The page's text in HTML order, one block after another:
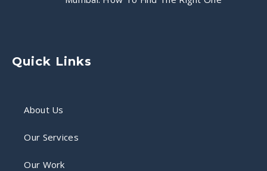
Quick Links
About Us
Our Services
Our Work